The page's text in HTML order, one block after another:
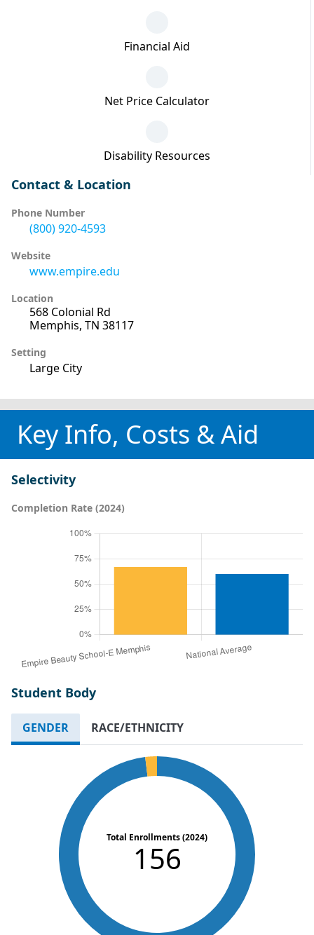
Financial Aid
Net Price Calculator
Disability Resources
Contact & Location
Phone Number
(800) 920-4593
Website
www.empire.edu
Location
568 Colonial Rd
Memphis, TN 38117
Setting
Large City
Key Info, Costs & Aid
Selectivity
Completion Rate (2024)
Student Body
GENDER RACE/ETHNICITY
Total Enrollments (2024)
156